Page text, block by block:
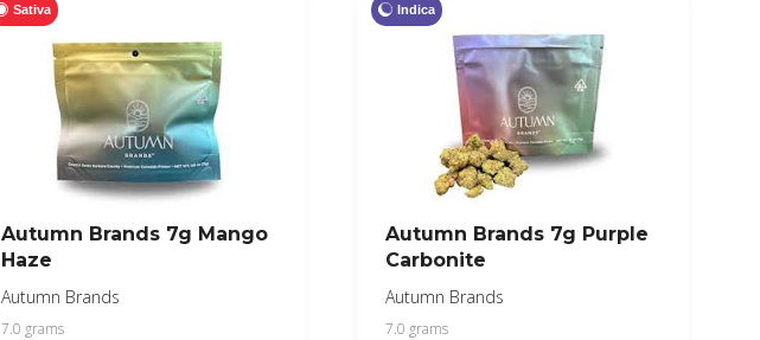
Sativa
Autumn Brands 7g Mango
Haze
Autumn Brands
7.0 grams
Indica
Autumn Brands 7g Purple
Carbonite
Autumn Brands
7.0 grams